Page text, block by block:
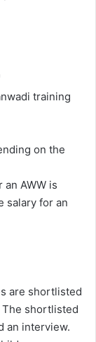
training
on the
AWW is
salary for an
are shortlisted
shortlisted
an interview.